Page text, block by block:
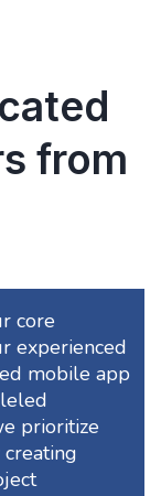
from
core
experienced
mobile app
prioritize